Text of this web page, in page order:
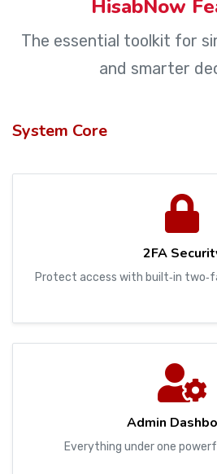
HisabNow
The essential toolkit for
and smarter
System Core
2FA
Protect access with built‑in
Admin
Everything under one